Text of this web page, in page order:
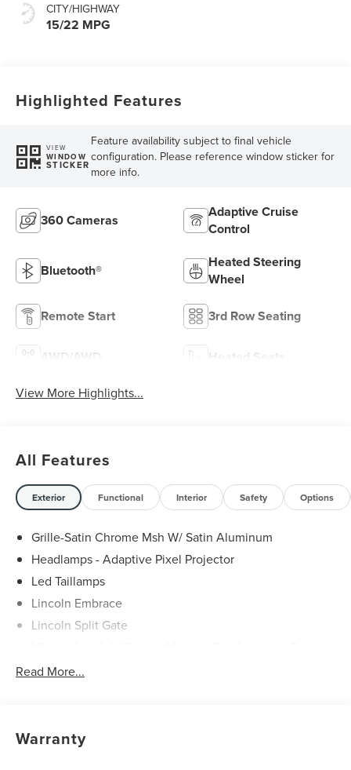
CITY/HIGHWAY
15/22 MPG
Highlighted Features
VIEW
WINDOW
STICKER
Feature availability subject to final vehicle
configuration. Please reference window sticker for
more info.
360 Cameras
Adaptive Cruise
Control
Bluetooth®
Heated Steering
Wheel
Remote Start 3rd Row Seating
4WD/AWD Heated Seats
View More Highlights...
All Features
Exterior Functional Interior Safety Options
Grille-Satin Chrome Msh W/ Satin Aluminum
Headlamps - Adaptive Pixel Projector
Led Taillamps
Lincoln Embrace
Lincoln Split Gate
Read More...
Warranty